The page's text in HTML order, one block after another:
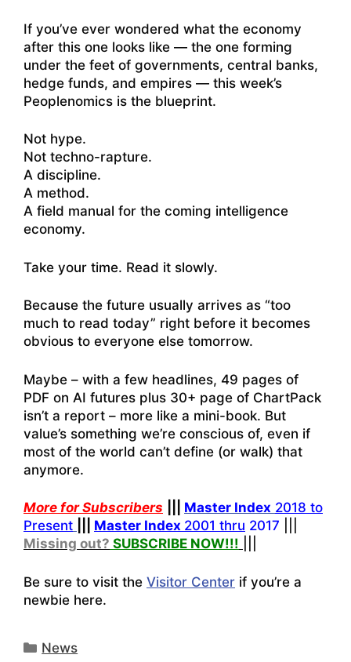
If you’ve ever wondered what the economy
after this one looks like — the one forming
under the feet of governments, central banks,
hedge funds, and empires — this week’s
Peoplenomics is the blueprint.
Not hype.
Not techno-rapture.
A discipline.
A method.
A field manual for the coming intelligence
economy.
Take your time. Read it slowly.
Because the future usually arrives as “too
much to read today” right before it becomes
obvious to everyone else tomorrow.
Maybe – with a few headlines, 49 pages of
PDF on AI futures plus 30+ page of ChartPack
isn’t a report – more like a mini-book. But
value’s something we’re conscious of, even if
most of the world can’t define (or walk) that
anymore.
More for Subscribers Master Index 2018 to
Present
Master Index 2001 thru 2017
Missing out? SUBSCRIBE NOW!!!
Be sure to visit the Visitor Center if you’re a
newbie here.
Categories
News